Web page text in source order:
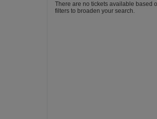
There are no tickets available based
filters to broaden your search.